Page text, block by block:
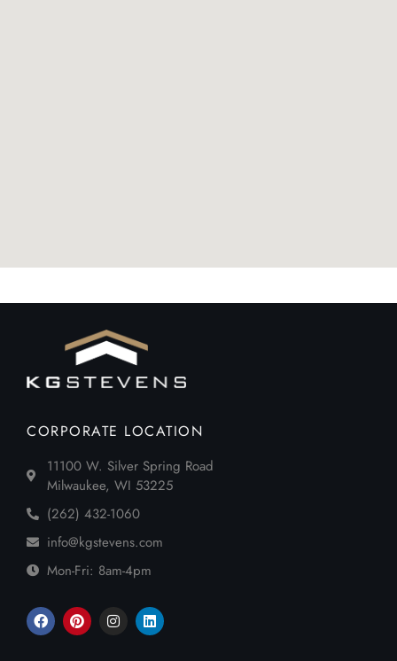
CORPORATE LOCATION
11100 W. Silver Spring Road
Milwaukee, WI 53225
(262) 432-1060
info@kgstevens.com
Mon-Fri: 8am-4pm